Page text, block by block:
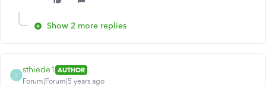
Show 2 more replies
S
sthiede1 AUTHOR
Forum|Forum|5 years ago